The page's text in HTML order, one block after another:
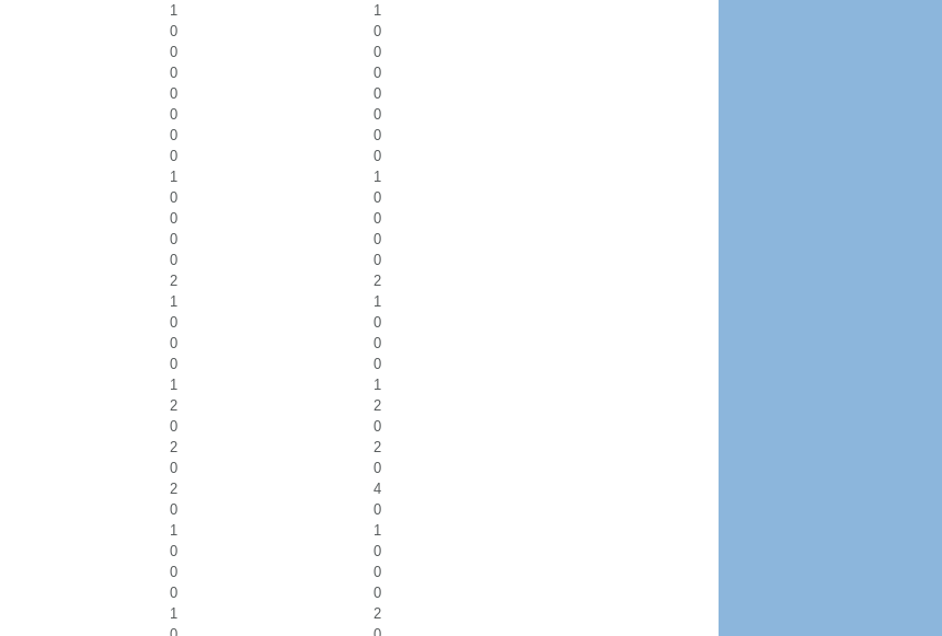
1
1
0
0
0
0
0
0
0
0
0
0
0
0
0
0
1
1
0
0
0
0
0
0
0
0
2
2
1
1
0
0
0
0
0
0
1
1
2
2
0
0
2
2
0
0
2
4
0
0
1
1
0
0
0
0
0
0
1
2